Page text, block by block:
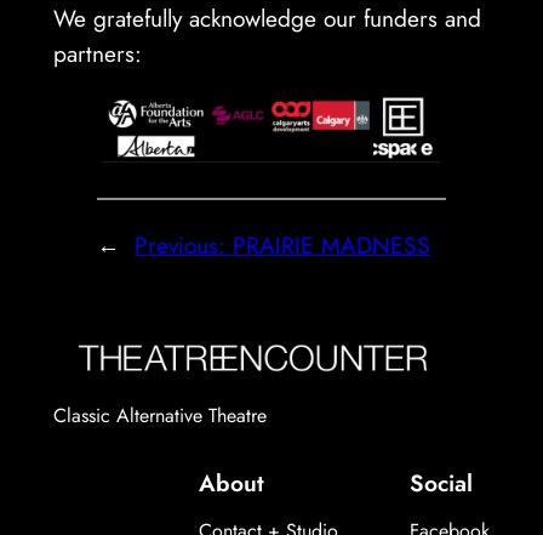
We gratefully acknowledge our funders and
partners:
← Previous: PRAIRIE MADNESS
Classic Alternative Theatre
About Social